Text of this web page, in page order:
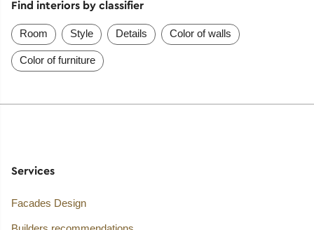
Find interiors by classifier
Room Style Details Color of walls
Color of furniture
Services
Facades Design